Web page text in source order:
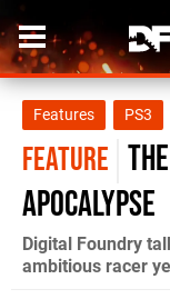
Features PS3
FEATURE
Apocalypse
Digital Foundry
ambitious racer